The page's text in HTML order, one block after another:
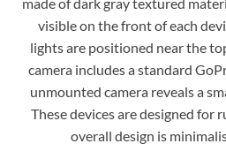
visible on the front of each
lights are positioned near the
camera includes a standard
unmounted camera reveals a
These devices are designed for
overall design is